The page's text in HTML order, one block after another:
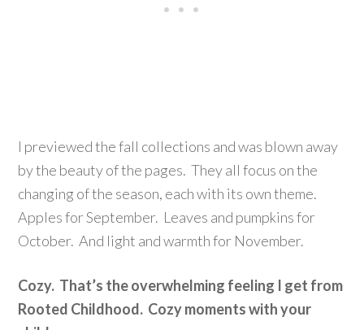
I previewed the fall collections and was blown away
by the beauty of the pages. They all focus on the
changing of the season, each with its own theme.
Apples for September. Leaves and pumpkins for
October. And light and warmth for November.
Cozy. That’s the overwhelming feeling I get from
Rooted Childhood. Cozy moments with your